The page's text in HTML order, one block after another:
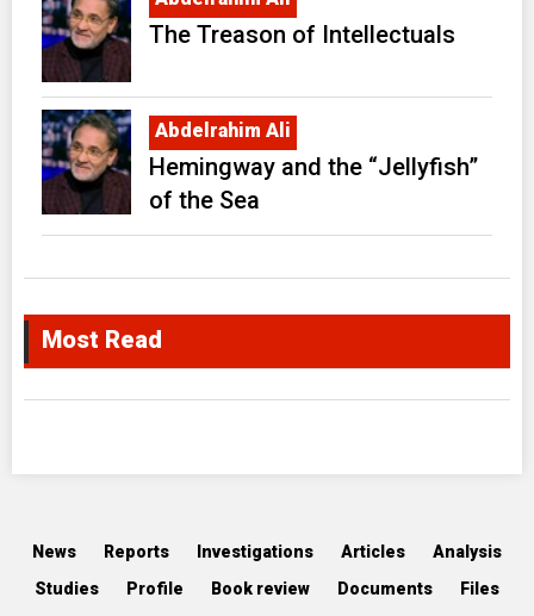
The Treason of Intellectuals
Abdelrahim Ali
Hemingway and the “Jellyfish”
of the Sea
Most Read
News Reports Investigations Articles
Analysis
Studies
Profile Book review Documents Files